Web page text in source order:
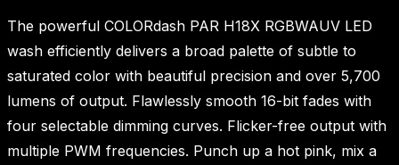
The powerful COLORdash PAR H18X RGBWAUV LED
wash efficiently delivers a broad palette of subtle to
saturated color with beautiful precision and over 5,700
lumens of output. Flawlessly smooth 16-bit fades with
four selectable dimming curves. Flicker-free output with
multiple PWM frequencies. Punch up a hot pink, mix a